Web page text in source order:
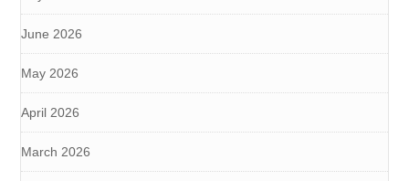
June 2026
May 2026
April 2026
March 2026